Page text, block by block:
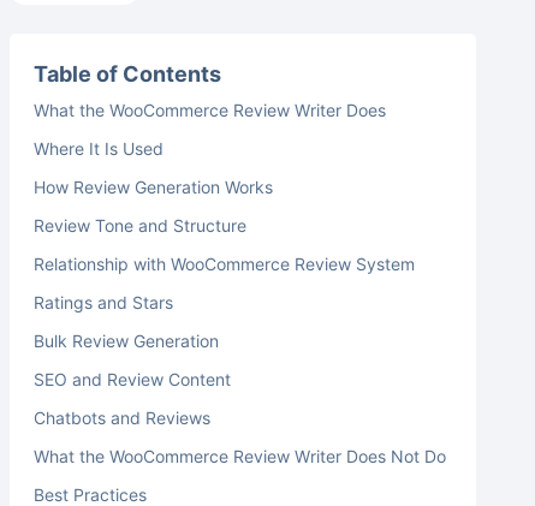
Table of Contents
What the WooCommerce Review Writer Does
Where It Is Used
How Review Generation Works
Review Tone and Structure
Relationship with WooCommerce Review System
Ratings and Stars
Bulk Review Generation
SEO and Review Content
Chatbots and Reviews
What the WooCommerce Review Writer Does Not Do
Best Practices